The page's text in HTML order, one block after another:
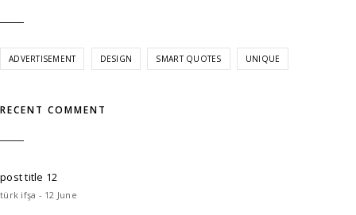
ADVERTISEMENT DESIGN SMART QUOTES UNIQUE
RECENT COMMENT
post title 12
türk ifşa - 12 June